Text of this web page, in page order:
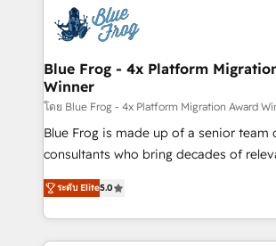
team of 25+ experts Contact us today to help you
get more from your investment in
Implementation partner, we provide
drive your business forward. Since 2015 we are fully
dedicated to HubSpot and with an
team (50+), we work with reputable
B2B sectors such as manufacturing,
business services. We prepare a
business case that demonstrates the
detailed financial rationale with a focus
TCO. As a trusted extension of your team, we
Blue Frog - 4x Platform
Winner
โดย Blue Frog - 4x Platform Migration Award
Blue Frog is made up of a senior team
consultants who bring decades of
world experience to our client engagements.
Frog is a top, trusted partner in
ecosystem for a reason. Their team
decade of experience to the table,
ระดับ Elite5.0